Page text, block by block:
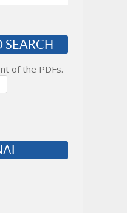
SEARCH
of the PDFs.